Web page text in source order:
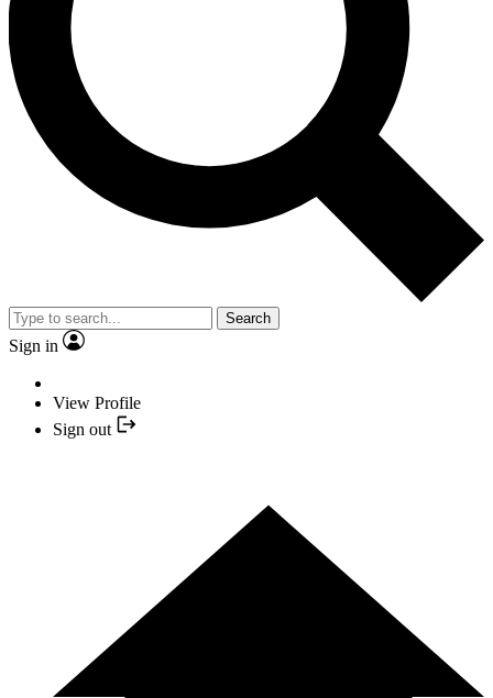
Search
Sign in
View Profile
Sign out